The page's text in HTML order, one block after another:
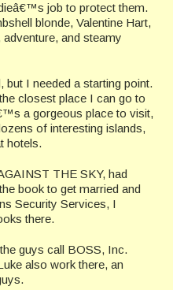
job to protect them.
blonde, Valentine Hart,
and steamy
but I needed a starting point.
closest place I can go to
a gorgeous place to visit,
of interesting islands,
hotels.
THE SKY, had
book to get married and
Security Services, I
there.
guys call BOSS, Inc.
also work there, an